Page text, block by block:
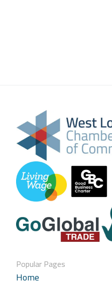
Popular Pages
Home